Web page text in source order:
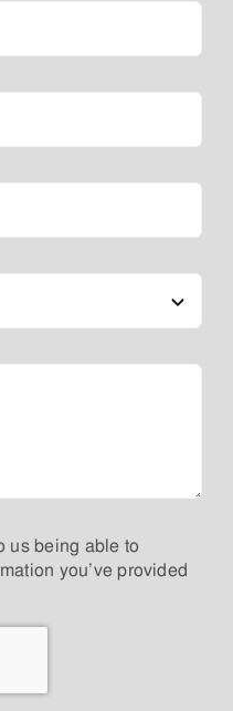
us being able to
you’ve provided